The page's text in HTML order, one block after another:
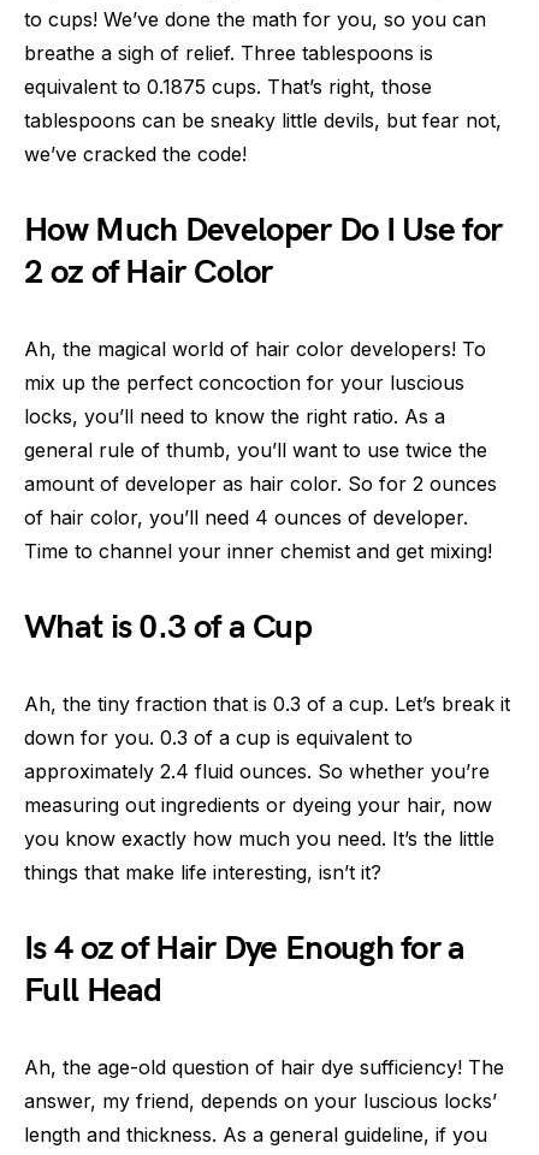
to cups! We’ve done the math for you, so you can
breathe a sigh of relief. Three tablespoons is
equivalent to 0.1875 cups. That’s right, those
tablespoons can be sneaky little devils, but fear not,
we’ve cracked the code!
How Much Developer Do I Use for
2 oz of Hair Color
Ah, the magical world of hair color developers! To
mix up the perfect concoction for your luscious
locks, you’ll need to know the right ratio. As a
general rule of thumb, you’ll want to use twice the
amount of developer as hair color. So for 2 ounces
of hair color, you’ll need 4 ounces of developer.
Time to channel your inner chemist and get mixing!
What is 0.3 of a Cup
Ah, the tiny fraction that is 0.3 of a cup. Let’s break it
down for you. 0.3 of a cup is equivalent to
approximately 2.4 fluid ounces. So whether you’re
measuring out ingredients or dyeing your hair, now
you know exactly how much you need. It’s the little
things that make life interesting, isn’t it?
Is 4 oz of Hair Dye Enough for a
Full Head
Ah, the age-old question of hair dye sufficiency! The
answer, my friend, depends on your luscious locks’
length and thickness. As a general guideline, if you